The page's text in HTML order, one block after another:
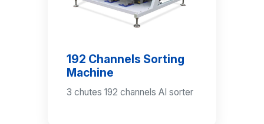
192 Channels Sorting
Machine
3 chutes 192 channels AI sorter